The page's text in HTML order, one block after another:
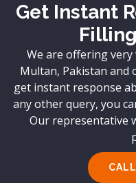
Get Instant
We are offering
Multan, Pakistan and
get instant response
any other query, you
Our representative